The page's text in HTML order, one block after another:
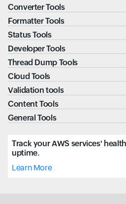
Converter Tools
Formatter Tools
Status Tools
Developer Tools
Thread Dump Tools
Cloud Tools
Validation tools
Content Tools
General Tools
Track your AWS services'
uptime.
Learn More